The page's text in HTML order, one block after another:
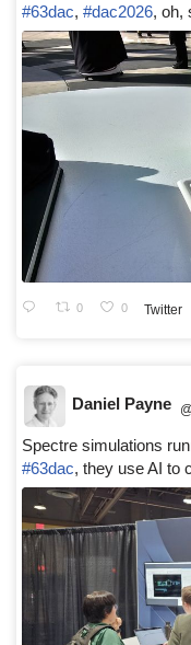
#63dac, #dac2026, oh,
0 0 Twitter
Daniel Payne
Spectre simulations
#63dac, they use AI to